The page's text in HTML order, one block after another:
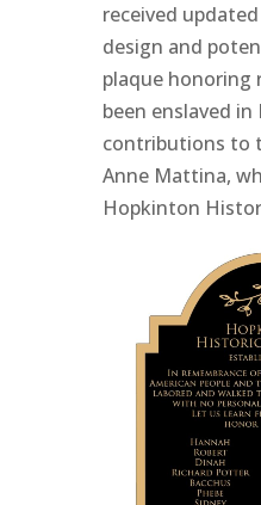
received
design and
plaque honoring
been enslaved
contributions to
Anne Mattina,
Hopkinton